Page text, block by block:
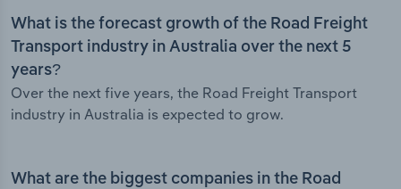
What is the forecast growth of the Road Freight
Transport industry in Australia over the next 5
years?
Over the next five years, the Road Freight Transport
industry in Australia is expected to grow.
What are the biggest companies in the Road